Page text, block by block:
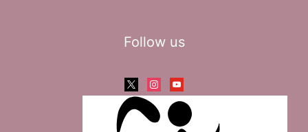
Follow us
x instagram
youtube